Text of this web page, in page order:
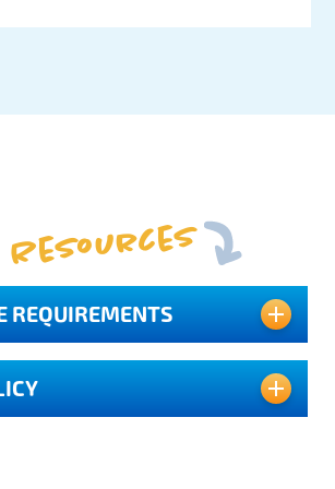
Resources
REQUIREMENTS